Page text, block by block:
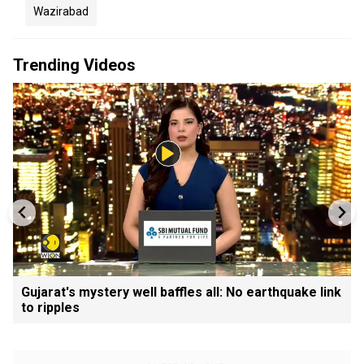
Wazirabad
Trending Videos
Gujarat's mystery well baffles all: No earthquake link
to ripples